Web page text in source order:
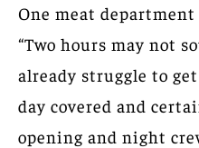
One meat department
“Two hours may not
already struggle to
day covered and
opening and night